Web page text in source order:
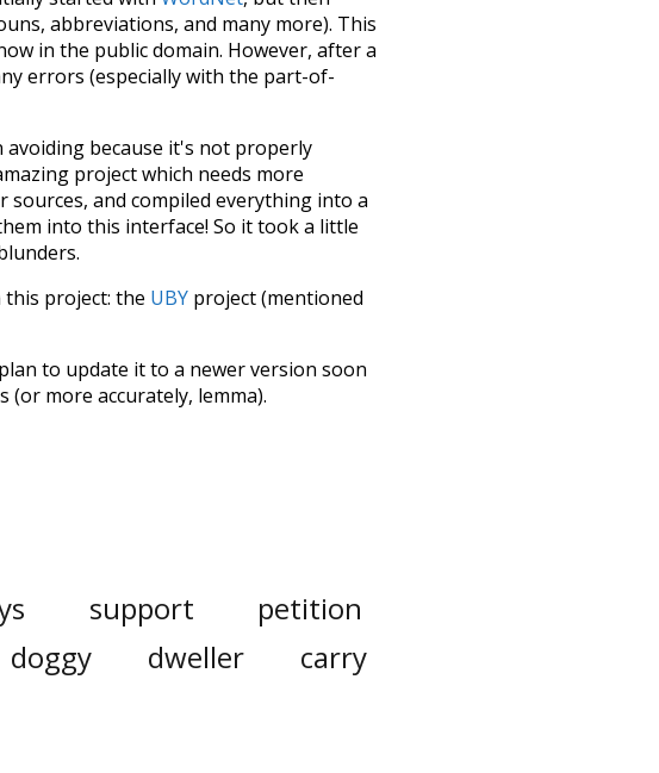
abbreviations, and many more). This
in the public domain. However, after a
errors (especially with the part-of-
avoiding because it's not properly
project which needs more
and compiled everything into a
into this interface! So it took a little
project: the UBY project (mentioned
to update it to a newer version soon
more accurately, lemma).
support
petition
doggy dweller
carry